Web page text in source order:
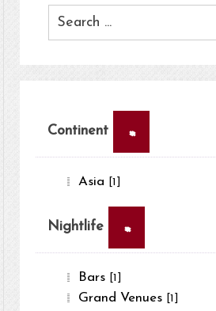
Continent ×
Asia [1]
Nightlife ×
Bars [1]
Grand Venues [1]